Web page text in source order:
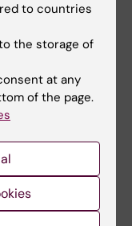
perspective
of a Child
Working
to countries
the storage of
at any
of the page.